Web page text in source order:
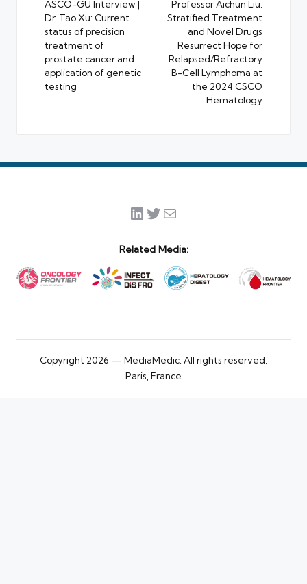
navigation
ASCO-GU Interview |
Dr. Tao Xu: Current
status of precision
treatment of
prostate cancer and
application of genetic
testing
Professor Aichun Liu:
Stratified Treatment
and Novel Drugs
Resurrect Hope for
Relapsed/Refractory
B-Cell Lymphoma at
the 2024 CSCO
Hematology
LinkedIn
Twitter
Mail
Related Media:
Copyright 2026 — MediaMedic. All rights reserved.
Paris, France